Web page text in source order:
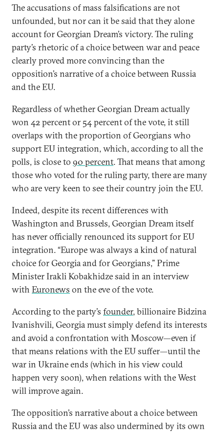
The accusations of mass falsifications are not
unfounded, but nor can it be said that they alone
account for Georgian Dream’s victory. The ruling
party’s rhetoric of a choice between war and peace
clearly proved more convincing than the
opposition’s narrative of a choice between Russia
and the EU.
Regardless of whether Georgian Dream actually
won 42 percent or 54 percent of the vote, it still
overlaps with the proportion of Georgians who
support EU integration, which, according to all the
polls, is close to 90 percent. That means that among
those who voted for the ruling party, there are many
who are very keen to see their country join the EU.
Indeed, despite its recent differences with
Washington and Brussels, Georgian Dream itself
has never officially renounced its support for EU
integration. “Europe was always a kind of natural
choice for Georgia and for Georgians,” Prime
Minister Irakli Kobakhidze said in an interview
with Euronews on the eve of the vote.
According to the party’s founder, billionaire Bidzina
Ivanishvili, Georgia must simply defend its interests
and avoid a confrontation with Moscow—even if
that means relations with the EU suffer—until the
war in Ukraine ends (which in his view could
happen very soon), when relations with the West
will improve again.
The opposition’s narrative about a choice between
Russia and the EU was also undermined by its own